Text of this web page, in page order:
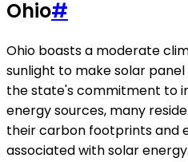
Ohio#
Ohio boasts a moderate
sunlight to make solar
the state's commitment to
energy sources, many
their carbon footprints and
associated with solar